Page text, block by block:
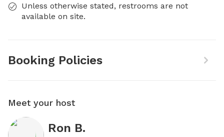
Unless otherwise stated, restrooms are not
available on site.
Booking Policies
Meet your host
Ron B.